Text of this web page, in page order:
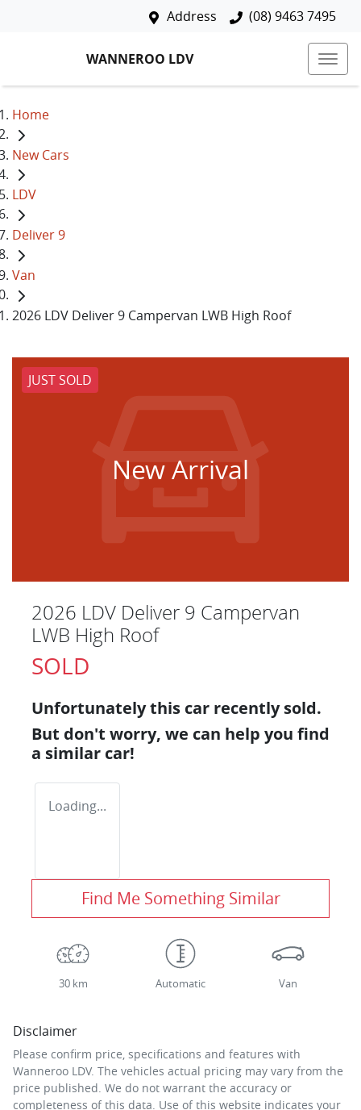
Address (08) 9463 7495
WANNEROO LDV
Home
New Cars
LDV
Deliver 9
Van
2026 LDV Deliver 9 Campervan LWB High Roof
JUST SOLD
New Arrival
2026 LDV Deliver 9 Campervan
LWB High Roof
SOLD
Unfortunately this car recently sold.
But don't worry, we can help you find
a similar car!
Loading...
Find Me Something Similar
30 km Automatic Van
Disclaimer
Please confirm price, specifications and features with
Wanneroo LDV. The vehicles actual pricing may vary from the
price published. We do not warrant the accuracy or
completeness of this data. Use of this website indicates your